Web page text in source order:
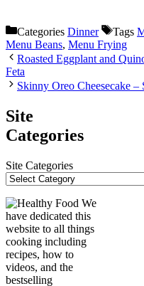
Categories Dinner Tags
Menu Beans, Menu Frying
Roasted Eggplant and
Feta
Skinny Oreo Cheesecake –
Site
Categories
Site Categories
We
have dedicated this
website to all things
cooking including
recipes, how to
videos, and the
bestselling